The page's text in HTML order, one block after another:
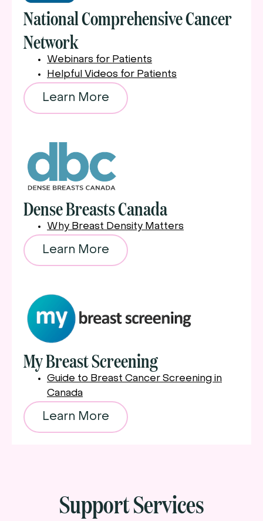
National Comprehensive Cancer
Network
Webinars for Patients
Helpful Videos for Patients
Learn More
Dense Breasts Canada
Why Breast Density Matters
Learn More
My Breast Screening
Guide to Breast Cancer Screening in
Canada
Learn More
Support Services